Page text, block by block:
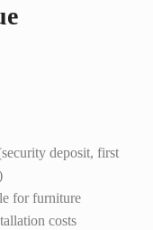
deposit, first
for furniture
costs